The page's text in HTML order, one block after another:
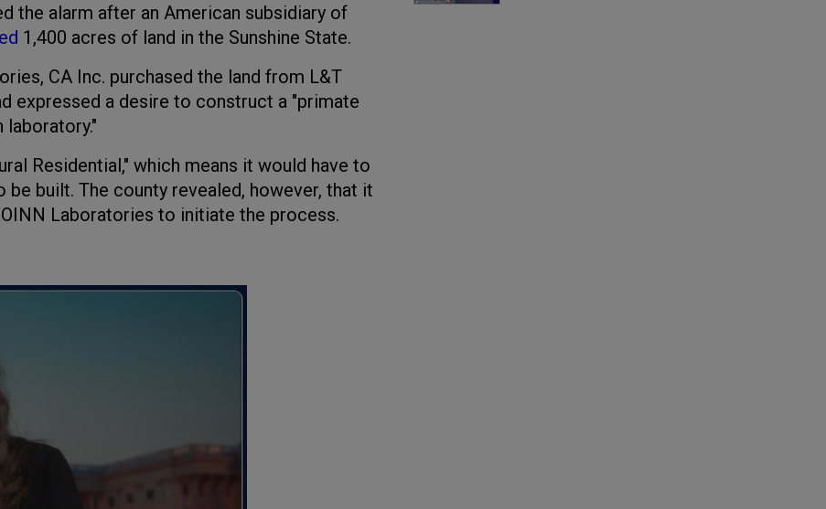
the alarm after an American subsidiary of
1,400 acres of land in the Sunshine State.
CA Inc. purchased the land from L&T
expressed a desire to construct a "primate
Residential," which means it would have to
built. The county revealed, however, that it
Laboratories to initiate the process.